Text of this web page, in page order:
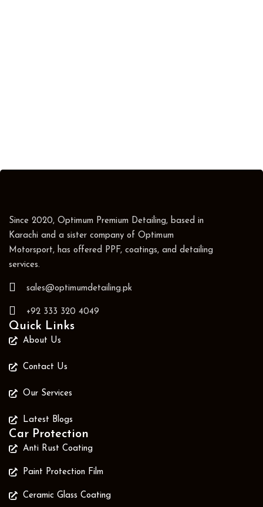
Since 2020, Optimum Premium Detailing, based in
Karachi and a sister company of Optimum
Motorsport, has offered PPF, coatings, and detailing
services.
sales@optimumdetailing.pk
+92 333 320 4049
Quick Links
About Us
Contact Us
Our Services
Latest Blogs
Car Protection
Anti Rust Coating
Paint Protection Film
Ceramic Glass Coating